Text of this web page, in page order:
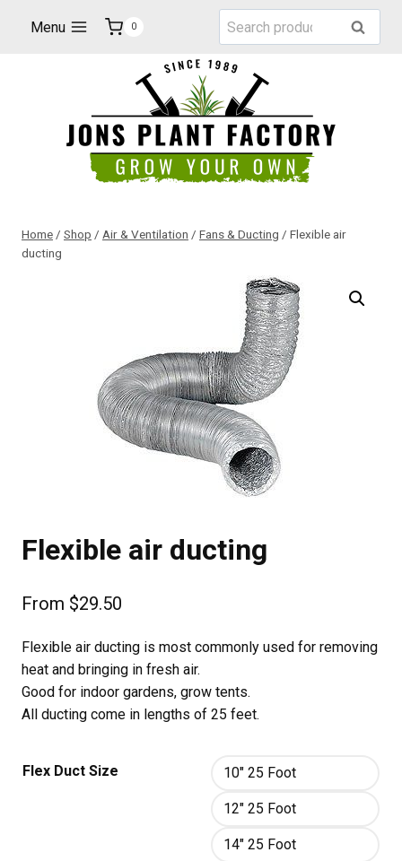
Menu 0
Search
for:
Search
Home / Shop / Air & Ventilation / Fans & Ducting / Flexible air
ducting
Flexible air ducting
From $29.50
Flexible air ducting is most commonly used for removing
heat and bringing in fresh air.
Good for indoor gardens, grow tents.
All ducting come in lengths of 25 feet.
Flex Duct Size 10" 25 Foot
12" 25 Foot
14" 25 Foot